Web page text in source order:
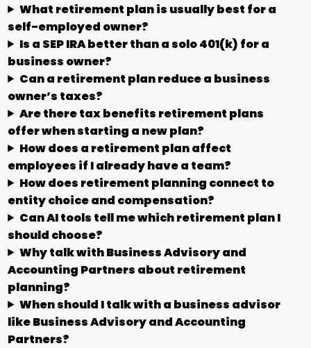
What retirement plan is usually best for a
self-employed owner?
Is a SEP IRA better than a solo 401(k) for a
business owner?
Can a retirement plan reduce a business
owner’s taxes?
Are there tax benefits retirement plans
offer when starting a new plan?
How does a retirement plan affect
employees if I already have a team?
How does retirement planning connect to
entity choice and compensation?
Can AI tools tell me which retirement plan I
should choose?
Why talk with Business Advisory and
Accounting Partners about retirement
planning?
When should I talk with a business advisor
like Business Advisory and Accounting
Partners?